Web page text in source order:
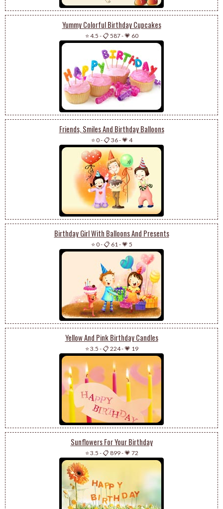
Yummy Colorful Birthday Cupcakes
⭐ 4.5 -📋 587-💗 60
Friends, Smiles And Birthday Balloons
⭐ 0-📋 36-💗 4
Birthday Girl With Balloons And Presents
⭐ 0-📋 61 -💗 5
Yellow And Pink Birthday Candles
⭐ 3.5 -📋 224-💗 19
Sunflowers For Your Birthday
⭐ 3.5 -📋 899-💗 72